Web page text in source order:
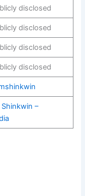
disclosed
disclosed
disclosed
disclosed
–